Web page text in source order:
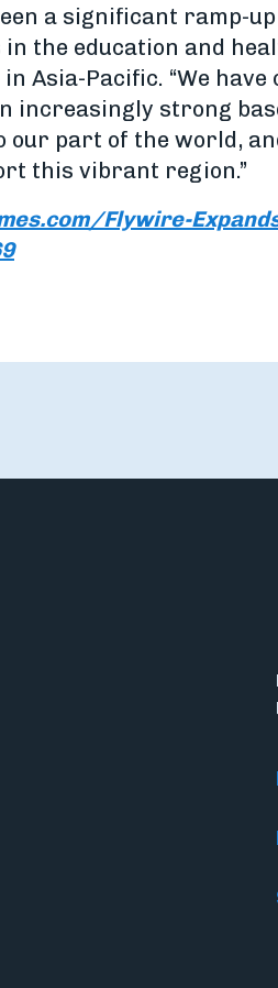
a significant ramp-
the education and
Asia-Pacific. “We
increasingly strong
our part of the world,
this vibrant region.”
Flywire-